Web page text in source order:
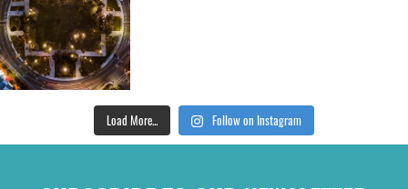
Load More... Follow on Instagram